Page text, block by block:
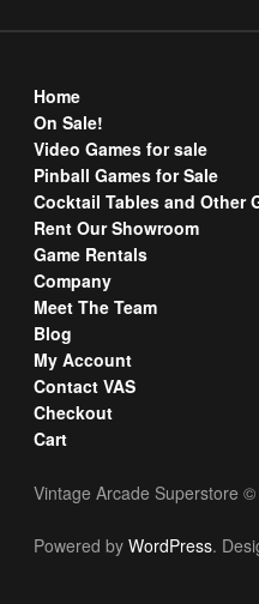
Home
On Sale!
Video Games for sale
Pinball Games for Sale
Cocktail Tables and Other
Rent Our Showroom
Game Rentals
Company
Meet The Team
Blog
My Account
Contact VAS
Checkout
Cart
Vintage Arcade Superstore
Powered by WordPress.